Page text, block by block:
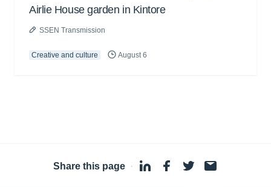
Airlie House garden in Kintore
SSEN Transmission
Creative and culture August 6
Share this page ·